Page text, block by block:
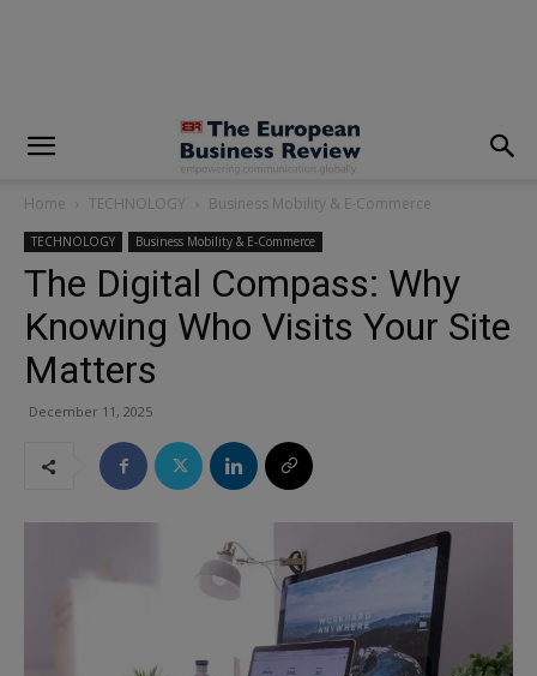
Home TECHNOLOGY Business Mobility & E-Commerce
TECHNOLOGY Business Mobility & E-Commerce
The Digital Compass: Why
Knowing Who Visits Your Site
Matters
December 11, 2025